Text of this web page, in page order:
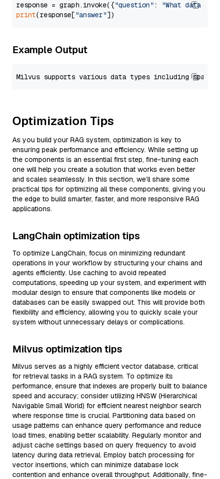
response = graph.invoke({"question" :
"What data
print(response["answer"
Example Output
Optimization Tips
As you build your RAG system, optimization is key to
ensuring peak performance and efficiency. While setting up
the components is an essential first step, fine-tuning each
one will help you create a solution that works even better
and scales seamlessly. In this section, we’ll share some
practical tips for optimizing all these components, giving you
the edge to build smarter, faster, and more responsive RAG
applications.
LangChain optimization tips
To optimize LangChain, focus on minimizing redundant
operations in your workflow by structuring your chains and
agents efficiently. Use caching to avoid repeated
computations, speeding up your system, and experiment with
modular design to ensure that components like models or
databases can be easily swapped out. This will provide both
flexibility and efficiency, allowing you to quickly scale your
system without unnecessary delays or complications.
Milvus optimization tips
Milvus serves as a highly efficient vector database, critical
for retrieval tasks in a RAG system. To optimize its
performance, ensure that indexes are properly built to balance
speed and accuracy; consider utilizing HNSW (Hierarchical
Navigable Small World) for efficient nearest neighbor search
where response time is crucial. Partitioning data based on
usage patterns can enhance query performance and reduce
load times, enabling better scalability. Regularly monitor and
adjust cache settings based on query frequency to avoid
latency during data retrieval. Employ batch processing for
vector insertions, which can minimize database lock
contention and enhance overall throughput. Additionally, fine-